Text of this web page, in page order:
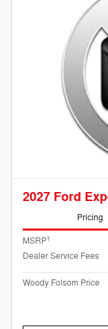
2027 Ford
Pricing
MSRP1
Dealer Service Fees
Woody Folsom Price